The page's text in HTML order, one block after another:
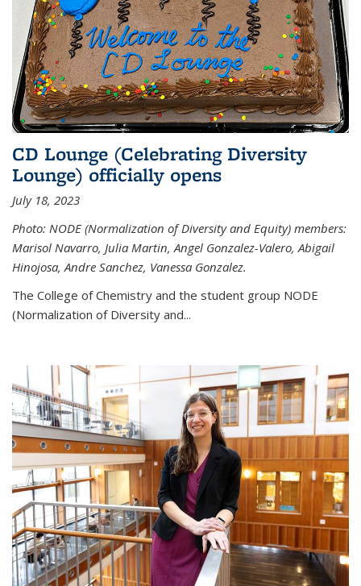
CD Lounge (Celebrating Diversity
Lounge) officially opens
July 18, 2023
Photo: NODE (Normalization of Diversity and Equity) members:
Marisol Navarro, Julia Martin, Angel Gonzalez-Valero, Abigail
Hinojosa, Andre Sanchez, Vanessa Gonzalez.
The College of Chemistry and the student group NODE
(Normalization of Diversity and...